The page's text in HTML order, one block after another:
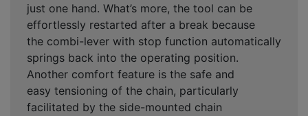
just one hand. What’s more, the tool can be
effortlessly restarted after a break because
the combi-lever with stop function automatically
springs back into the operating position.
Another comfort feature is the safe and
easy tensioning of the chain, particularly
facilitated by the side-mounted chain